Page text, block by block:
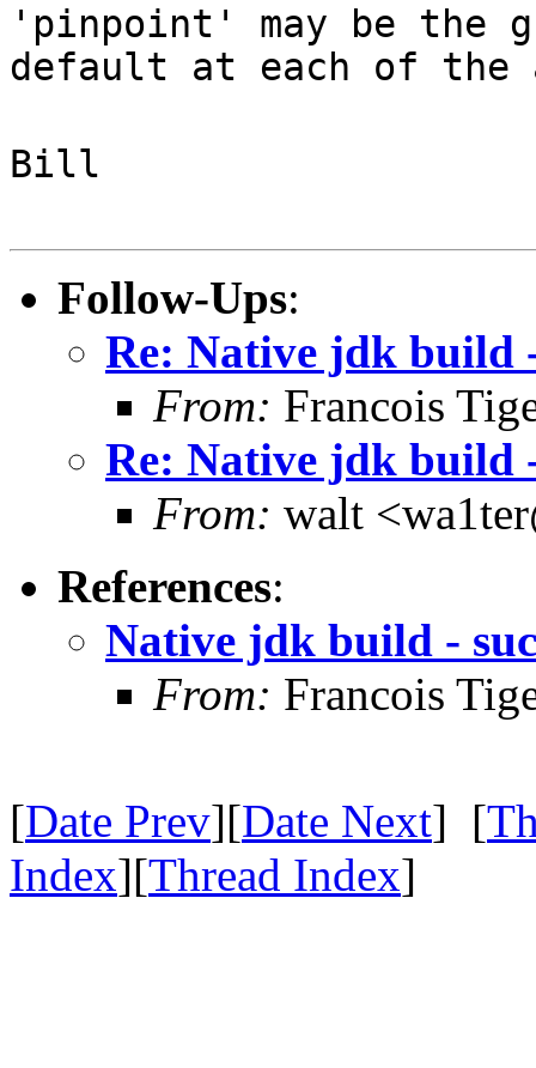
'pinpoint' may be the
default at each of the
Bill
Follow-Ups:
Re: Native jdk build -
From: Francois
Re: Native jdk build -
From: walt
References:
Native jdk build -
From: Francois
[Date Prev][Date Next] [
Index][Thread Index]